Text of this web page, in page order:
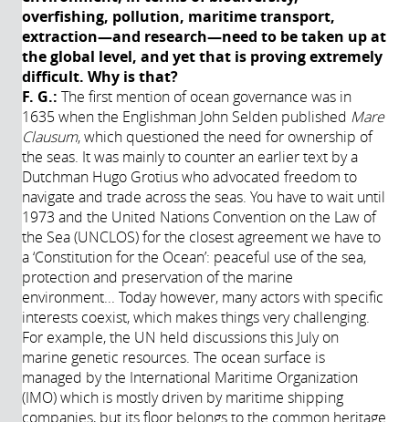
overfishing, pollution, maritime transport,
extraction—and research—need to be taken up at
the global level, and yet that is proving extremely
difficult. Why is that?
F. G.: The first mention of ocean governance was in
1635 when the Englishman John Selden published Mare
Clausum, which questioned the need for ownership of
the seas. It was mainly to counter an earlier text by a
Dutchman Hugo Grotius who advocated freedom to
navigate and trade across the seas. You have to wait until
1973 and the United Nations Convention on the Law of
the Sea (UNCLOS) for the closest agreement we have to
a ‘Constitution for the Ocean’: peaceful use of the sea,
protection and preservation of the marine
environment... Today however, many actors with specific
interests coexist, which makes things very challenging.
For example, the UN held discussions this July on
marine genetic resources. The ocean surface is
managed by the International Maritime Organization
(IMO) which is mostly driven by maritime shipping
companies, but its floor belongs to the common heritage